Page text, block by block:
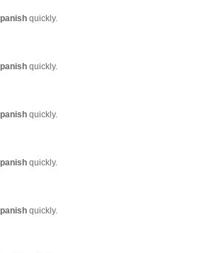
quickly.
quickly.
quickly.
quickly.
quickly.